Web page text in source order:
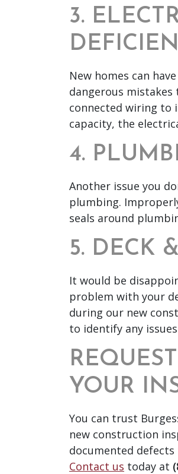
3.
New homes can
dangerous
connected wiring to
capacity, the
4.
Another issue you
plumbing.
seals around
5. DECK
It would be
problem with your
during our new
to identify any
YOUR
You can trust
new construction
documented
Contact us today at